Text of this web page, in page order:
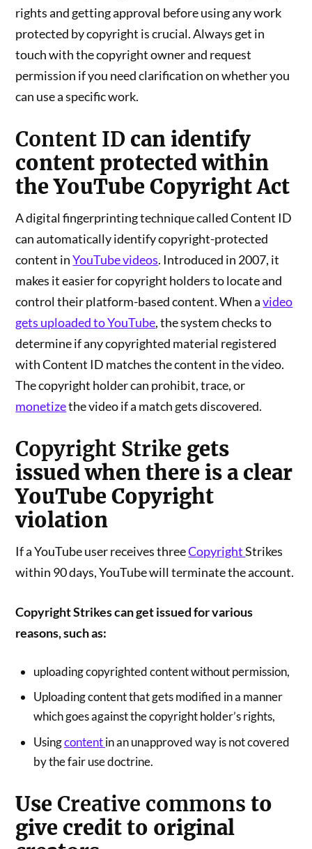
rights and getting approval before using any work
protected by copyright is crucial. Always get in
touch with the copyright owner and request
permission if you need clarification on whether you
can use a specific work.
Content ID can identify
content protected within
the YouTube Copyright Act
A digital fingerprinting technique called Content ID
can automatically identify copyright-protected
content inYouTube videos. Introduced in 2007, it
makes it easier for copyright holders to locate and
control their platform-based content. When avideo
gets uploaded to YouTube, the system checks to
determine if any copyrighted material registered
with Content ID matches the content in the video.
The copyright holder can prohibit, trace, or
monetizethe video if a match gets discovered.
Copyright Strike gets
issued when there is a clear
YouTube Copyright
violation
If a YouTube user receives threeCopyrightStrikes
within 90 days, YouTube will terminate the account.
Copyright Strikes can get issued for various
reasons, such as:
uploading copyrighted content without permission,
Uploading content that gets modified in a manner
which goes against the copyright holder’s rights,
Usingcontentin an unapproved way is not covered
by the fair use doctrine.
UseCreative commons to
give credit to original